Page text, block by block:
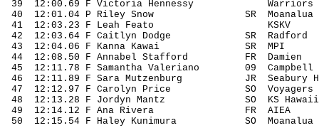
39
12:00.69 F Victoria Hennessy
Warriors
40
12:01.04 P Riley Snow SR
Moanalua
41
12:03.23 F Leah Feato
KSKV
42
12:03.64 F Caitlyn Dodge SR
Radford
43
12:04.06 F Kanna Kawai SR
MPI
44
12:08.50 F Annabel Stafford FR
Damien
45
12:11.78 F Samantha Valeriano 09
Campbell
46
12:11.89 F Sara Mutzenburg JR
Seabury
47
12:12.97 F Carolyn Price SO
Voyagers
48
12:13.28 F Jordyn Mantz SO
KS Hawaii
49
12:14.12 F Ana Rivera FR
AIEA
50
12:15.54 F Haley Kunimura SO
Moanalua